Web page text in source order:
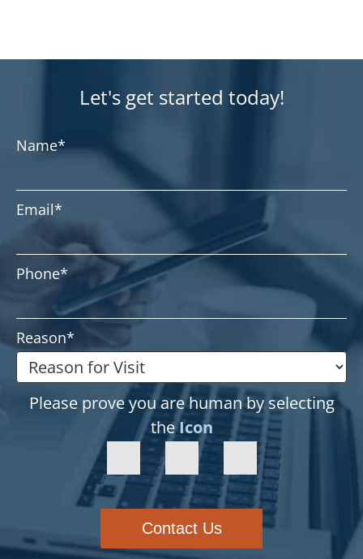
Let's get started today!
Name*
Email*
Phone*
Reason*
Please prove you are human by selecting
theIcon
Contact Us